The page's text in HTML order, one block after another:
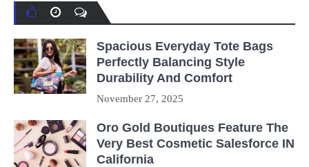
Spacious Everyday Tote Bags
Perfectly Balancing Style
Durability And Comfort
November 27, 2025
Oro Gold Boutiques Feature The
Very Best Cosmetic Salesforce IN
California